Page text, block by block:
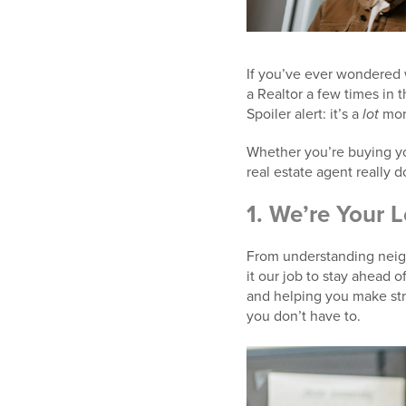
If you’ve ever
a Realtor a few times in
Spoiler alert: it’s a lot
Whether you’re buying
real estate agent really
1. We’re Your
From understanding
it our job to stay ahead
and helping you make
you don’t have to.